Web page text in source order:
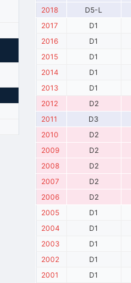
2018
D5-L
2017
D1
2016
D1
2015
D1
2014
D1
2013
D1
2012
D2
2011
D3
2010
D2
2009
D2
2008
D2
2007
D2
2006
D2
2005
D1
2004
D1
2003
D1
2002
D1
2001
D1